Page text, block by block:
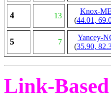
4 13
Knox-ME
(44.01,
5 7
Yancey-
(35.90,
Link-